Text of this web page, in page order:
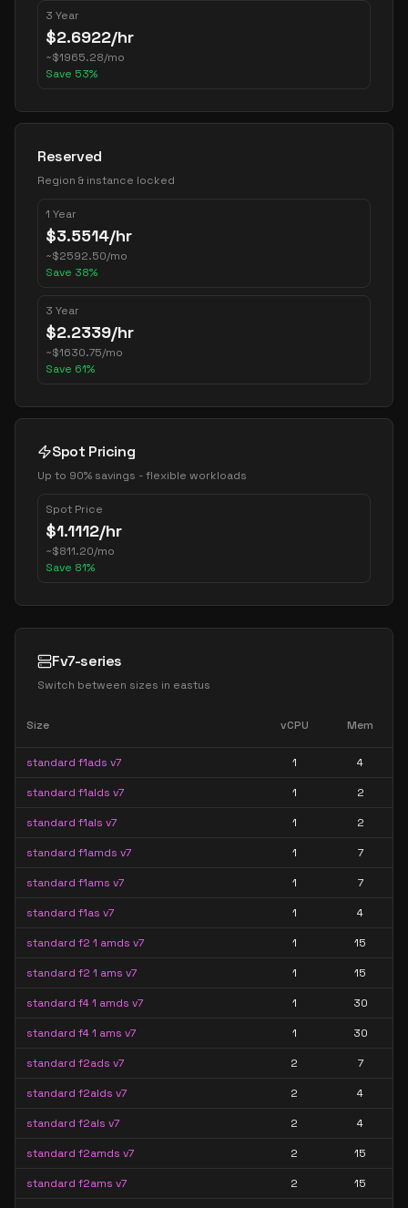
3 Year
$2.6922/hr
~$1965.28/mo
Save 53%
Reserved
Region & instance locked
1 Year
$3.5514/hr
~$2592.50/mo
Save 38%
3 Year
$2.2339/hr
~$1630.75/mo
Save 61%
Spot Pricing
Up to 90% savings - flexible workloads
Spot Price
$1.1112/hr
~$811.20/mo
Save 81%
Fv7-series
Switch between sizes in eastus
Size vCPU Mem
standard f1ads v7 1 4
standard f1alds v7 1 2
standard f1als v7 1 2
standard f1amds v7 1 7
standard f1ams v7 1 7
standard f1as v7 1 4
standard f2 1 amds v7 1 15
standard f2 1 ams v7 1 15
standard f4 1 amds v7 1 30
standard f4 1 ams v7 1 30
standard f2ads v7 2 7
standard f2alds v7 2 4
standard f2als v7 2 4
standard f2amds v7 2 15
standard f2ams v7 2 15